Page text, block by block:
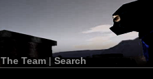
The Team |Search